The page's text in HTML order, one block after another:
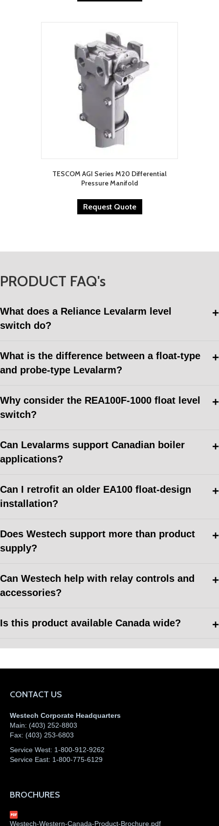
TESCOM AGI Series M20 Differential
Pressure Manifold
Request Quote
PRODUCT FAQ's
What does a Reliance Levalarm level
switch do?
What is the difference between a float-type
and probe-type Levalarm?
Why consider the REA100F-1000 float level
switch?
Can Levalarms support Canadian boiler
applications?
Can I retrofit an older EA100 float-design
installation?
Does Westech support more than product
supply?
Can Westech help with relay controls and
accessories?
Is this product available Canada wide?
CONTACT US
Westech Corporate Headquarters
Main: (403) 252-8803
Fax: (403) 253-6803
Service West: 1-800-912-9262
Service East: 1-800-775-6129
BROCHURES
Westech-Western-Canada-Product-Brochure.pdf